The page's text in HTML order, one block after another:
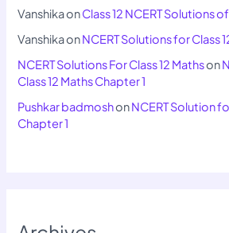
VanshikaonClass 12 NCERT Solutions
VanshikaonNCERT Solutions for Class
NCERT Solutions For Class 12 Mathson
Class 12 Maths Chapter 1
Pushkar badmoshonNCERT Solution
Chapter 1